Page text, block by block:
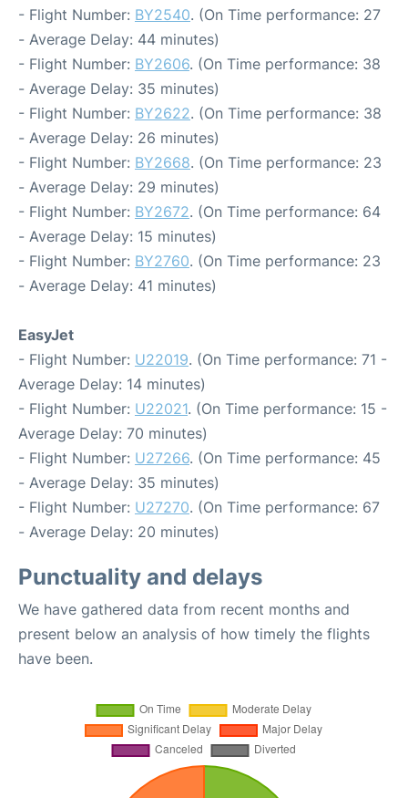
- Flight Number: BY2540. (On Time performance: 27
- Average Delay: 44 minutes)
- Flight Number: BY2606. (On Time performance: 38
- Average Delay: 35 minutes)
- Flight Number: BY2622. (On Time performance: 38
- Average Delay: 26 minutes)
- Flight Number: BY2668. (On Time performance: 23
- Average Delay: 29 minutes)
- Flight Number: BY2672. (On Time performance: 64
- Average Delay: 15 minutes)
- Flight Number: BY2760. (On Time performance: 23
- Average Delay: 41 minutes)
EasyJet
- Flight Number: U22019. (On Time performance: 71 -
Average Delay: 14 minutes)
- Flight Number: U22021. (On Time performance: 15 -
Average Delay: 70 minutes)
- Flight Number: U27266. (On Time performance: 45
- Average Delay: 35 minutes)
- Flight Number: U27270. (On Time performance: 67
- Average Delay: 20 minutes)
Punctuality and delays
We have gathered data from recent months and
present below an analysis of how timely the flights
have been.